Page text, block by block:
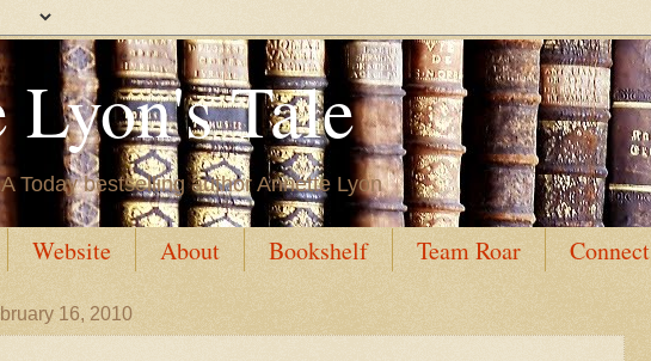
Lyon's Tale
Today bestselling author Annette Lyon
Website About Bookshelf Team Roar Connect
16, 2010